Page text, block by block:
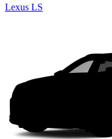
Lexus LS